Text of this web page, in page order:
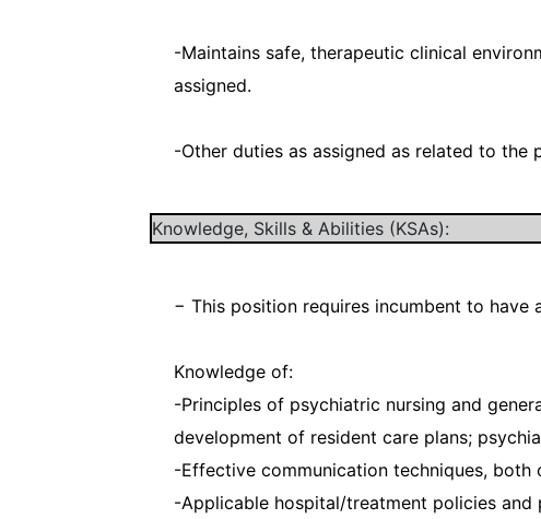
-Maintains safe, therapeutic clinical
assigned.
-Other duties as assigned as related to the
Knowledge, Skills & Abilities (KSAs):
− This position requires incumbent to have
Knowledge of:
-Principles of psychiatric nursing and
development of resident care plans;
-Effective communication techniques, both
-Applicable hospital/treatment policies